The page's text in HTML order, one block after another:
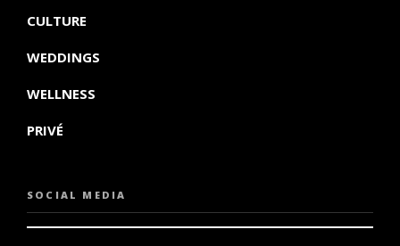
CULTURE
WEDDINGS
WELLNESS
PRIVÉ
SOCIAL MEDIA